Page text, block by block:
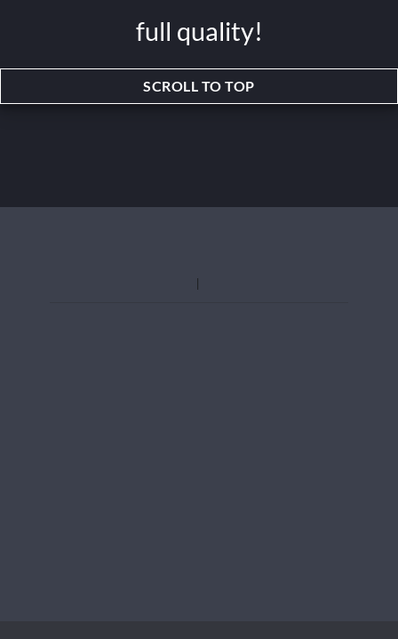
full quality!
SCROLL TO TOP